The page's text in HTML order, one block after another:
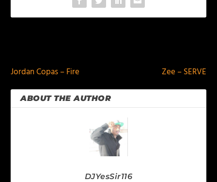
Jordan Copas – Fire
Zee – SERVE
ABOUT THE AUTHOR
DJYesSir116